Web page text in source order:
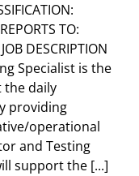
TO:
DESCRIPTION
Specialist is the
daily
providing
operational
and Testing
support the [...]